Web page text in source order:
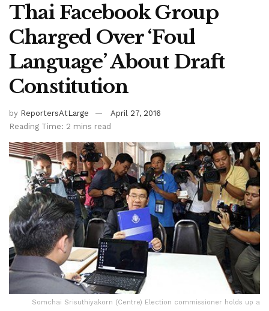
Thai Facebook Group
Charged Over ‘Foul
Language’ About Draft
Constitution
by ReportersAtLarge
April 27, 2016
Reading Time: 2 mins read
Somchai Srisuthiyakorn (Centre) Election commissioner holds up a